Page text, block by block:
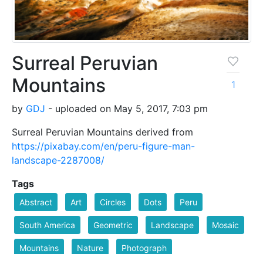
Surreal Peruvian
Mountains
by GDJ - uploaded on May 5, 2017, 7:03 pm
Surreal Peruvian Mountains derived from
https://pixabay.com/en/peru-figure-man-
landscape-2287008/
1
Tags
Abstract Art Circles Dots Peru
South America Geometric Landscape Mosaic
Mountains Nature Photograph